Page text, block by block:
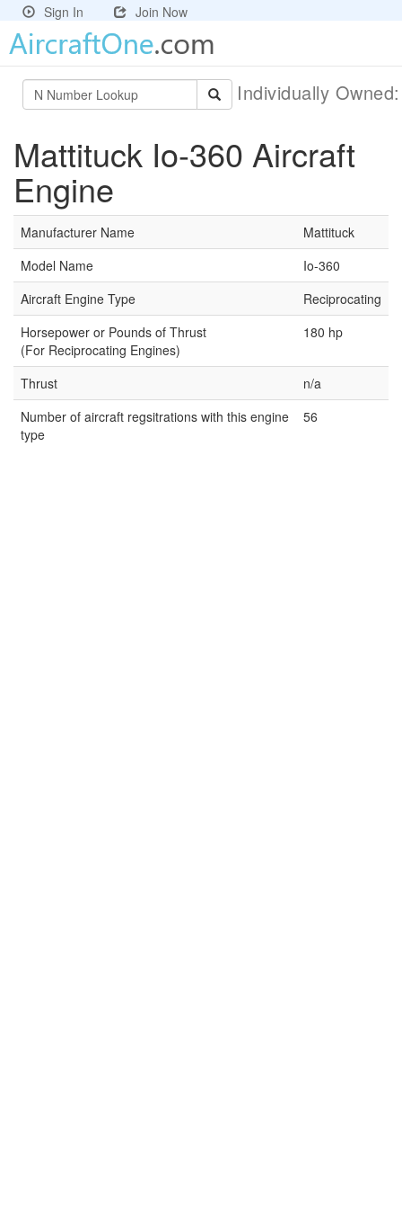
Sign In Join Now
Individually
Mattituck Io-360 Aircraft
Engine
Manufacturer Name
Mattituck
Model Name
Io-360
Aircraft Engine Type
Reciprocating
Horsepower or Pounds of Thrust
(For Reciprocating Engines)
180 hp
Thrust
n/a
Number of aircraft regsitrations with this engine
type
56